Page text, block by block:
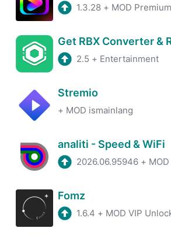
1.3.28 + MOD Premium,
Get RBX Converter &
2.5 + Entertainment
Stremio
+ MOD ismainlang
analiti - Speed & WiFi
2026.06.95946 +
Fomz
1.6.4 + MOD VIP